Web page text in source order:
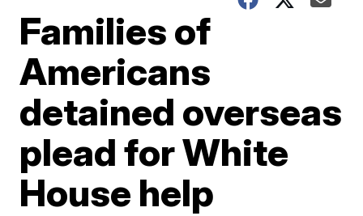
Families of
Americans
detained overseas
plead for White
House help